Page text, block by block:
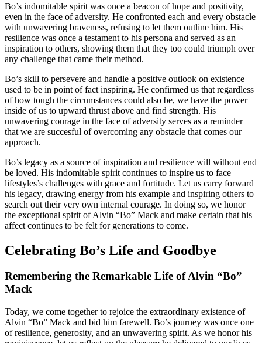
Bo’s indomitable spirit was once a beacon of hope and positivity,
even in the face of adversity. He confronted each and every obstacle
with unwavering braveness, refusing to let them outline him. His
resilience was once a testament to his persona and served as an
inspiration to others, showing them that they too could triumph over
any challenge that came their method.
Bo’s skill to persevere and handle a positive outlook on existence
used to be in point of fact inspiring. He confirmed us that regardless
of how tough the circumstances could also be, we have the power
inside of us to upward thrust above and find strength. His
unwavering courage in the face of adversity serves as a reminder
that we are succesful of overcoming any obstacle that comes our
approach.
Bo’s legacy as a source of inspiration and resilience will without end
be loved. His indomitable spirit continues to inspire us to face
lifestyles’s challenges with grace and fortitude. Let us carry forward
his legacy, drawing energy from his example and inspiring others to
search out their very own internal courage. In doing so, we honor
the exceptional spirit of Alvin “Bo” Mack and make certain that his
affect continues to be felt for generations to come.
Celebrating Bo’s Life and Goodbye
Remembering the Remarkable Life of Alvin “Bo”
Mack
Today, we come together to rejoice the extraordinary existence of
Alvin “Bo” Mack and bid him farewell. Bo’s journey was once one
of resilience, generosity, and an unwavering spirit. As we honor his